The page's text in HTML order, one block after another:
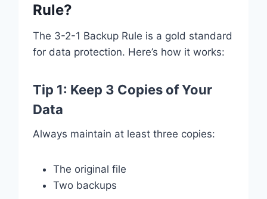
Rule?
The 3-2-1 Backup Rule is a gold standard
for data protection. Here’s how it works:
Tip 1: Keep 3 Copies of Your
Data
Always maintain at least three copies:
The original file
Two backups